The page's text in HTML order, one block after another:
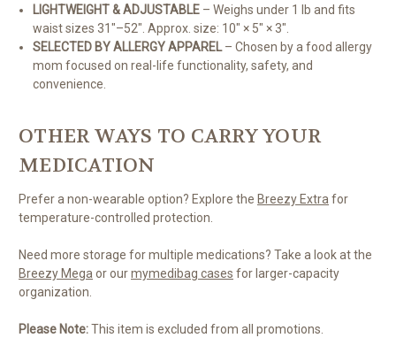
LIGHTWEIGHT & ADJUSTABLE – Weighs under 1 lb and fits
waist sizes 31"–52". Approx. size: 10" × 5" × 3".
SELECTED BY ALLERGY APPAREL– Chosen by a food allergy
mom focused on real-life functionality, safety, and
convenience.
OTHER WAYS TO CARRY YOUR
MEDICATION
Prefer a non-wearable option? Explore the Breezy Extra for
temperature-controlled protection.
Need more storage for multiple medications? Take a look at the
Breezy Mega or ourmymedibag cases for larger-capacity
organization.
Please Note:This item is excluded from all promotions.